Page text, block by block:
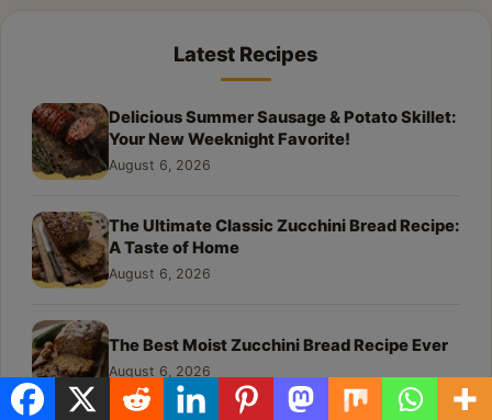
Latest Recipes
Delicious Summer Sausage & Potato Skillet:
Your New Weeknight Favorite!
August 6, 2026
The Ultimate Classic Zucchini Bread Recipe:
A Taste of Home
August 6, 2026
The Best Moist Zucchini Bread Recipe Ever
August 6, 2026